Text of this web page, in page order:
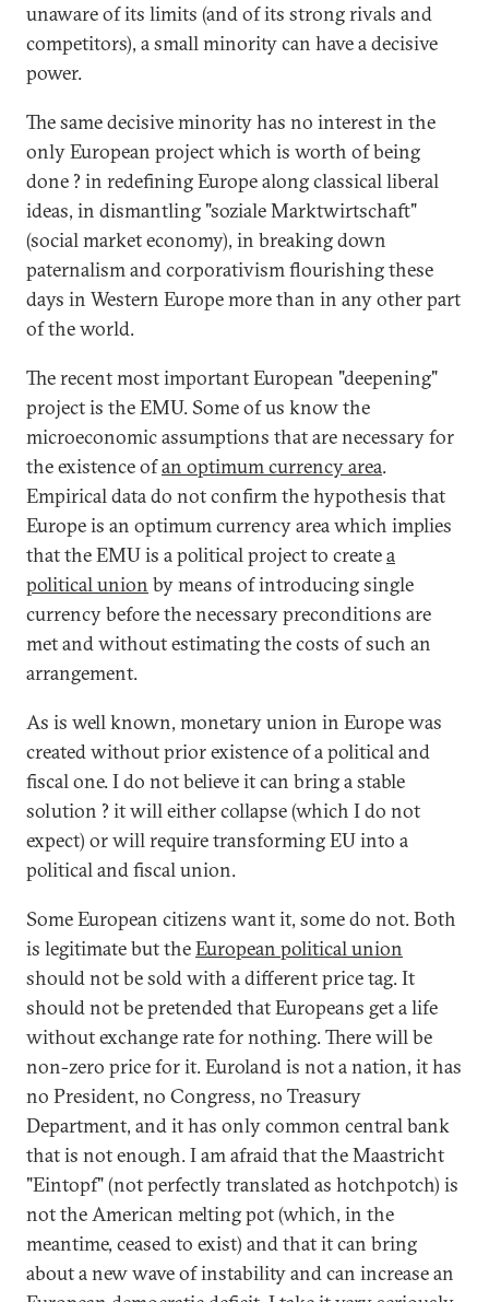
unaware of its limits (and of its strong rivals and
competitors), a small minority can have a decisive
power.
The same decisive minority has no interest in the
only European project which is worth of being
done ? in redefining Europe along classical liberal
ideas, in dismantling "soziale Marktwirtschaft"
(social market economy), in breaking down
paternalism and corporativism flourishing these
days in Western Europe more than in any other part
of the world.
The recent most important European "deepening"
project is the EMU. Some of us know the
microeconomic assumptions that are necessary for
the existence ofan optimum currency area.
Empirical data do not confirm the hypothesis that
Europe is an optimum currency area which implies
that the EMU is a political project to createa
political union by means of introducing single
currency before the necessary preconditions are
met and without estimating the costs of such an
arrangement.
As is well known, monetary union in Europe was
created without prior existence of a political and
fiscal one. I do not believe it can bring a stable
solution ? it will either collapse (which I do not
expect) or will require transforming EU into a
political and fiscal union.
Some European citizens want it, some do not. Both
is legitimate but theEuropean political union
should not be sold with a different price tag. It
should not be pretended that Europeans get a life
without exchange rate for nothing. There will be
non-zero price for it. Euroland is not a nation, it has
no President, no Congress, no Treasury
Department, and it has only common central bank
that is not enough. I am afraid that the Maastricht
"Eintopf" (not perfectly translated as hotchpotch) is
not the American melting pot (which, in the
meantime, ceased to exist) and that it can bring
about a new wave of instability and can increase an